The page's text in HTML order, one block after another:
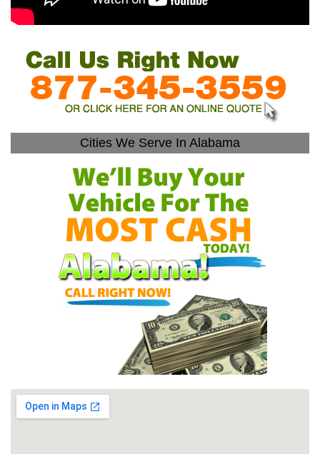
Cities We Serve In Alabama